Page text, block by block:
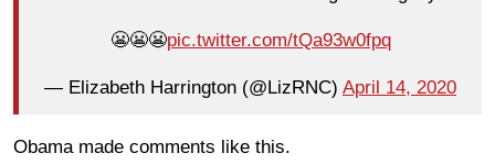
😬😬😬pic.twitter.com/tQa93w0fpq
— Elizabeth Harrington (@LizRNC) April 14, 2020
Obama made comments like this.